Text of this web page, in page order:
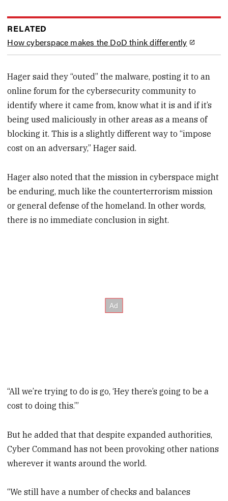
RELATED
How cyberspace makes the DoD think differently
Hager said they “outed” the malware, posting it to an
online forum for the cybersecurity community to
identify where it came from, know what it is and if it’s
being used maliciously in other areas as a means of
blocking it. This is a slightly different way to “impose
cost on an adversary,” Hager said.
Hager also noted that the mission in cyberspace might
be enduring, much like the counterterrorism mission
or general defense of the homeland. In other words,
there is no immediate conclusion in sight.
“All we’re trying to do is go, ‘Hey there’s going to be a
cost to doing this.’”
But he added that that despite expanded authorities,
Cyber Command has not been provoking other nations
wherever it wants around the world.
“We still have a number of checks and balances